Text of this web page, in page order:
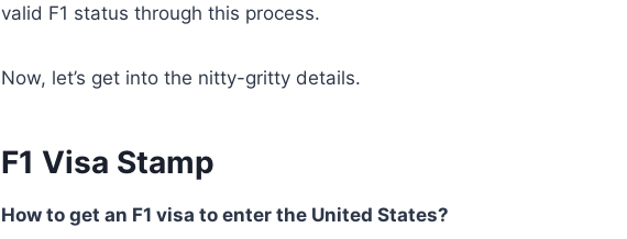
valid F1 status through this process.
Now, let’s get into the nitty-gritty details.
F1 Visa Stamp
How to get an F1 visa to enter the United States?